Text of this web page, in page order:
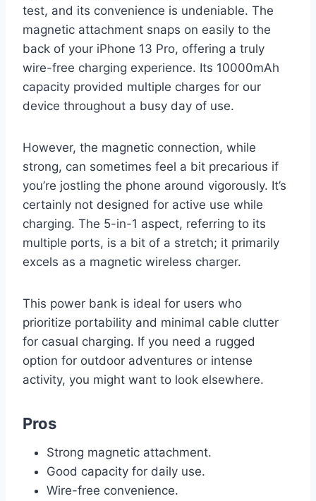
test, and its convenience is undeniable. The
magnetic attachment snaps on easily to the
back of your iPhone 13 Pro, offering a truly
wire-free charging experience. Its 10000mAh
capacity provided multiple charges for our
device throughout a busy day of use.
However, the magnetic connection, while
strong, can sometimes feel a bit precarious if
you’re jostling the phone around vigorously. It’s
certainly not designed for active use while
charging. The 5-in-1 aspect, referring to its
multiple ports, is a bit of a stretch; it primarily
excels as a magnetic wireless charger.
This power bank is ideal for users who
prioritize portability and minimal cable clutter
for casual charging. If you need a rugged
option for outdoor adventures or intense
activity, you might want to look elsewhere.
Pros
Strong magnetic attachment.
Good capacity for daily use.
Wire-free convenience.